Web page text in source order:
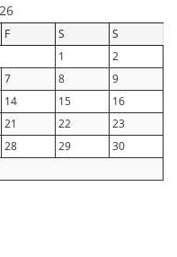
F S
S
1
2
7 8
9
14 15
16
21 22
23
28 29
30